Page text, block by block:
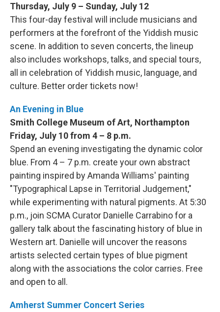
Thursday, July 9 – Sunday, July 12
This four-day festival will include musicians and
performers at the forefront of the Yiddish music
scene. In addition to seven concerts, the lineup
also includes workshops, talks, and special tours,
all in celebration of Yiddish music, language, and
culture. Better order tickets now!
An Evening in Blue
Smith College Museum of Art, Northampton
Friday, July 10 from 4 – 8 p.m.
Spend an evening investigating the dynamic color
blue. From 4 – 7 p.m. create your own abstract
painting inspired by Amanda Williams' painting
"Typographical Lapse in Territorial Judgement,"
while experimenting with natural pigments. At 5:30
p.m., join SCMA Curator Danielle Carrabino for a
gallery talk about the fascinating history of blue in
Western art. Danielle will uncover the reasons
artists selected certain types of blue pigment
along with the associations the color carries. Free
and open to all.
Amherst Summer Concert Series